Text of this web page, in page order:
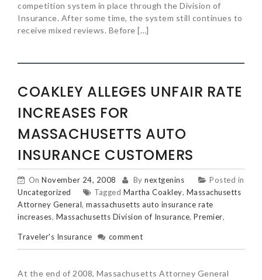
competition system in place through the Division of
Insurance. After some time, the system still continues to
receive mixed reviews. Before […]
COAKLEY ALLEGES UNFAIR RATE
INCREASES FOR
MASSACHUSETTS AUTO
INSURANCE CUSTOMERS
On November 24, 2008 By nextgenins
Posted in
Uncategorized
Tagged Martha Coakley, Massachusetts
Attorney General, massachusetts auto insurance rate
increases, Massachusetts Division of Insurance, Premier,
Traveler's Insurance comment
At the end of 2008, Massachusetts Attorney General